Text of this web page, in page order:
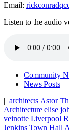
Email:
Listen to the audio
Community
News Posts
| architects Astor
Architecture elise
veinotte Liverpool
Jenkins Town Hall